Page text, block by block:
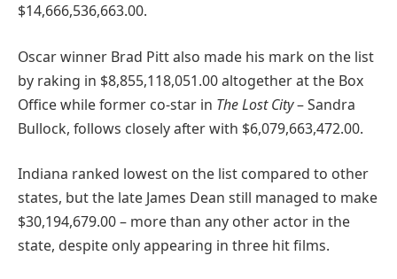
$14,666,536,663.00.
Oscar winner Brad Pitt also made his mark on the list
by raking in $8,855,118,051.00 altogether at the Box
Office while former co-star in The Lost City– Sandra
Bullock, follows closely after with $6,079,663,472.00.
Indiana ranked lowest on the list compared to other
states, but the late James Dean still managed to make
$30,194,679.00 – more than any other actor in the
state, despite only appearing in three hit films.